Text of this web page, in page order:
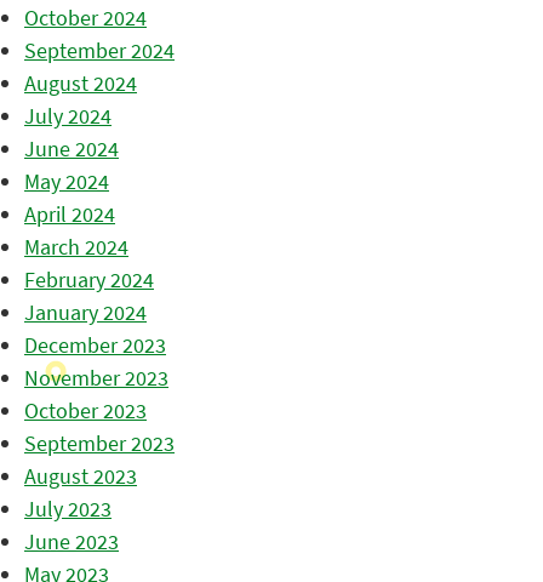
October 2024
September 2024
August 2024
July 2024
June 2024
May 2024
April 2024
March 2024
February 2024
January 2024
December 2023
November 2023
October 2023
September 2023
August 2023
July 2023
June 2023
May 2023